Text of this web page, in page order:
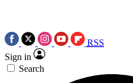
RSS
Sign in
Search